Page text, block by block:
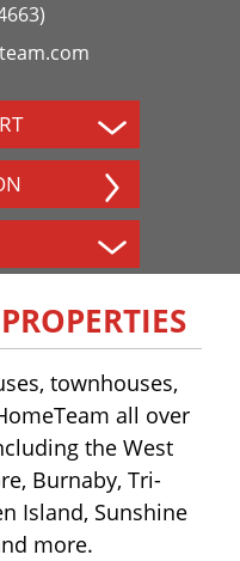
townhouses,
all over
the West
Burnaby, Tri-
Island, Sunshine
more.